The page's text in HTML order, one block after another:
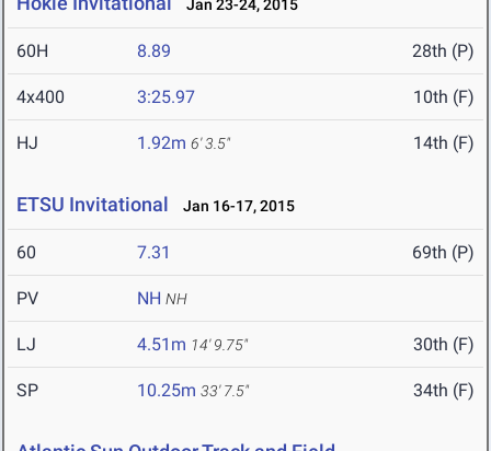
Jan 23-24, 2015
60H 8.89 28th (P)
4x400 3:25.97 10th (F)
HJ 1.92m 6' 3.5" 14th (F)
ETSU Invitational Jan 16-17, 2015
60 7.31 69th (P)
PV NH NH
LJ 4.51m 14' 9.75" 30th (F)
SP 10.25m 33' 7.5" 34th (F)